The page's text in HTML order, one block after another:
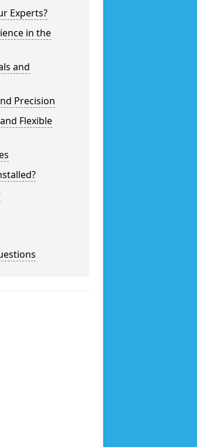
Experts?
in the
and
Precision
Flexible